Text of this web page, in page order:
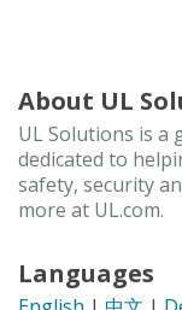
About UL
UL Solutions is a
dedicated to
safety, security
more at UL.com.
Languages